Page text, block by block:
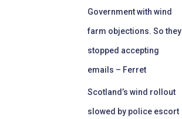
Government with wind
farm objections. So they
stopped accepting
emails – Ferret
Scotland’s wind rollout
slowed by police escort